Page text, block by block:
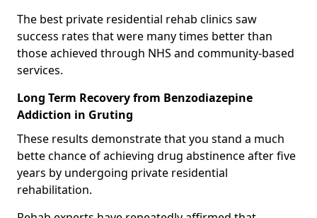
The best private residential rehab clinics saw
success rates that were many times better than
those achieved through NHS and community-based
services.
Long Term Recovery from Benzodiazepine
Addiction in Gruting
These results demonstrate that you stand a much
bette chance of achieving drug abstinence after five
years by undergoing private residential
rehabilitation.